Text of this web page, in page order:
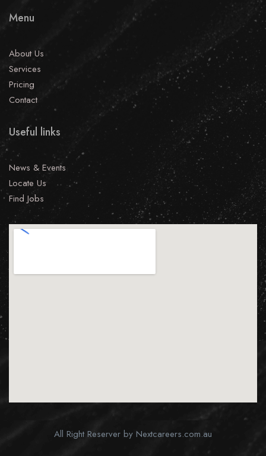
Menu
About Us
Services
Pricing
Contact
Useful links
News & Events
Locate Us
Find Jobs
All Right Reserver by Nextcareers.com.au